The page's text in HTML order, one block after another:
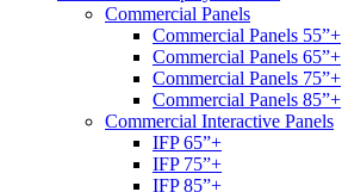
Commercial Panels
Commercial Panels 55”+
Commercial Panels 65”+
Commercial Panels 75”+
Commercial Panels 85”+
Commercial Interactive Panels
IFP 65”+
IFP 75”+
IFP 85”+